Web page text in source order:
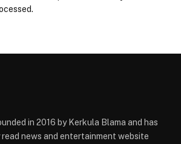
in 2016 by Kerkula Blama and has
news and entertainment website